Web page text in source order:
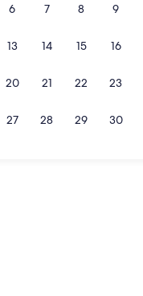
6 7 8 9
13 14 15 16
20 21 22 23
27 28 29 30